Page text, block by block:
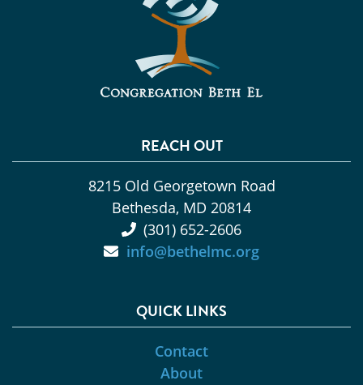
REACH OUT
8215 Old Georgetown Road
Bethesda, MD 20814
(301) 652-2606
info@bethelmc.org
QUICK LINKS
Contact
About